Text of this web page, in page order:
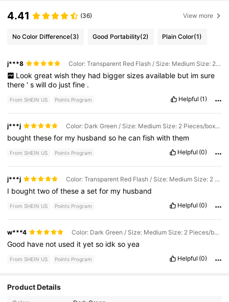
4.41 (36) View more
No Color Difference(3) Good Portability(2) Plain Color(1)
j***8 Color: Transparent Red Flash / Size: Medium Size: 2 Pieces/box (9cm Long, 2.8g)
Look great wish they had bigger sizes available but im sure
there 'swilldo justfine .
From SHEIN US Points Program Helpful (1)
j***j Color: Dark Green / Size: Medium Size: 2 Pieces/box (9cm Long, 2.8g)
boughtthesefor my husbandso hecanfishwiththem
From SHEIN US Points Program Helpful (0)
j***j Color: Transparent Red Flash / Size: Medium Size: 2 Pieces/box (9cm Long, 2.8g)
I boughttwooftheseasetfor my husband
From SHEIN US Points Program Helpful (0)
w***4 Color: Dark Green / Size: Medium Size: 2 Pieces/box (9cm Long, 2.8g)
Good have not used ityetso idksoyea
From SHEIN US Points Program Helpful (0)
Product Details
4.55